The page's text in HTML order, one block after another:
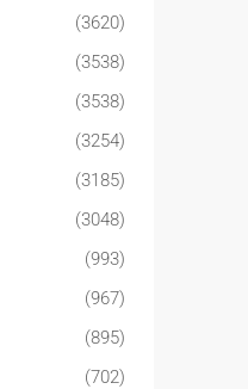
(3620)
(3538)
(3538)
(3254)
(3185)
(3048)
(993)
(967)
(895)
(702)